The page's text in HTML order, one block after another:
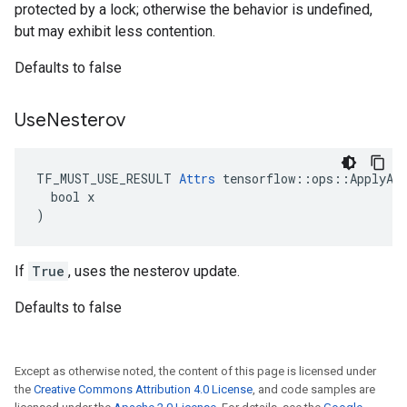
protected by a lock; otherwise the behavior is undefined,
but may exhibit less contention.
Defaults to false
UseNesterov
TF_MUST_USE_RESULT Attrs
  bool x
)
If True , uses the nesterov update.
Defaults to false
Except as otherwise noted, the content of this page is licensed under
the Creative Commons Attribution 4.0 License, and code samples are